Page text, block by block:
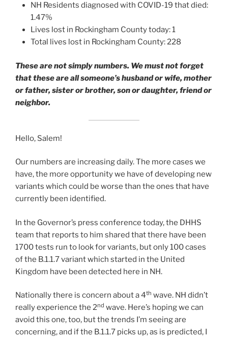
NH Residents diagnosed with COVID-19 that died:
1.47%
Lives lost in Rockingham County today: 1
Total lives lost in Rockingham County: 228
These are not simply numbers. We must not forget
that these are all someone’s husband or wife, mother
or father, sister or brother, son or daughter, friend or
neighbor.
Hello, Salem!
Our numbers are increasing daily. The more cases we
have, the more opportunity we have of developing new
variants which could be worse than the ones that have
currently been identified.
In the Governor’s press conference today, the DHHS
team that reports to him shared that there have been
1700 tests run to look for variants, but only 100 cases
of the B.1.1.7 variant which started in the United
Kingdom have been detected here in NH.
Nationally there is concern about a 4th wave. NH didn’t
really experience the 2nd wave. Here’s hoping we can
avoid this one, too, but the trends I’m seeing are
concerning, and if the B.1.1.7 picks up, as is predicted, I